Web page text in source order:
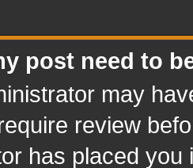
post need to
may
review
has placed